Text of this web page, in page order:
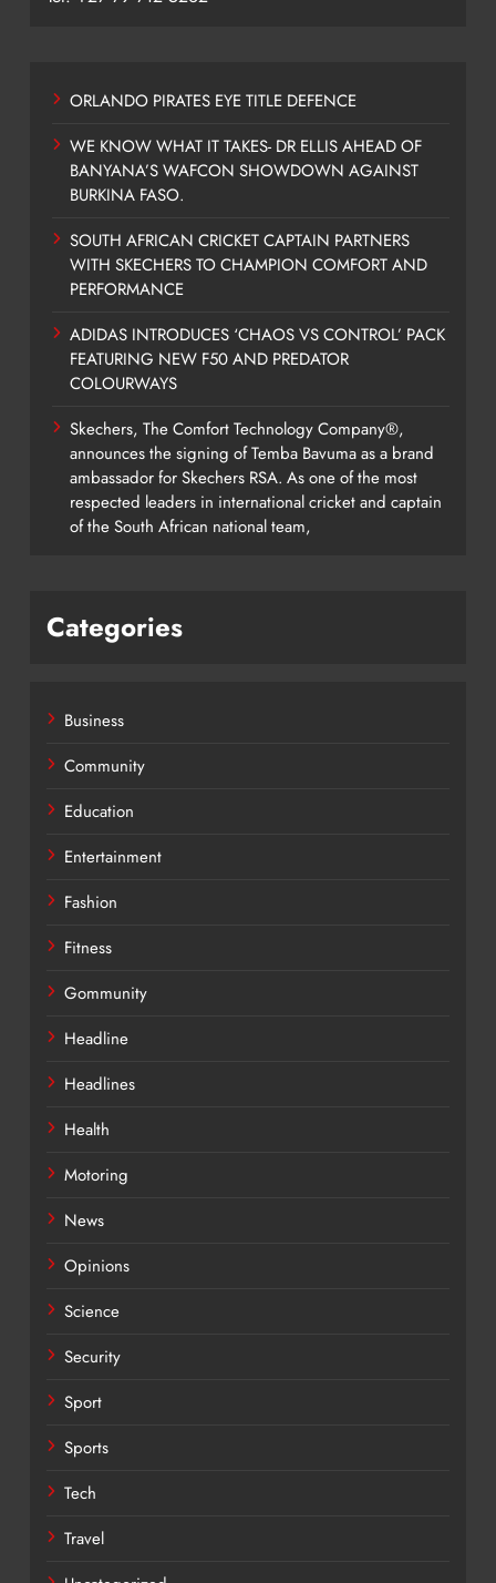
ORLANDO PIRATES EYE TITLE DEFENCE
WE KNOW WHAT IT TAKES- DR ELLIS AHEAD OF
BANYANA’S WAFCON SHOWDOWN AGAINST
BURKINA FASO.
SOUTH AFRICAN CRICKET CAPTAIN PARTNERS
WITH SKECHERS TO CHAMPION COMFORT AND
PERFORMANCE
ADIDAS INTRODUCES ‘CHAOS VS CONTROL’ PACK
FEATURING NEW F50 AND PREDATOR
COLOURWAYS
Skechers, The Comfort Technology Company®,
announces the signing of Temba Bavuma as a brand
ambassador for Skechers RSA. As one of the most
respected leaders in international cricket and captain
of the South African national team,
Categories
Business
Community
Education
Entertainment
Fashion
Fitness
Gommunity
Headline
Headlines
Health
Motoring
News
Opinions
Science
Security
Sport
Sports
Tech
Travel